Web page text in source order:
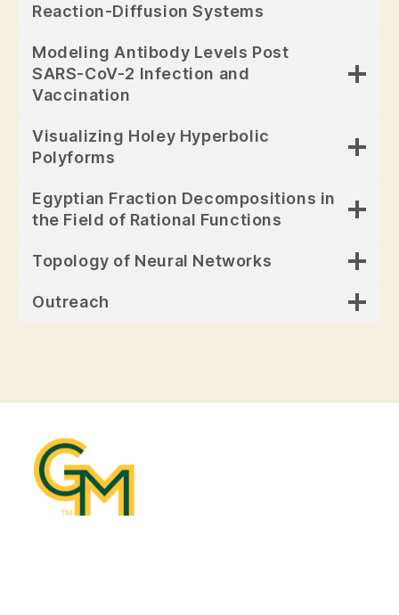
Reaction-Diffusion Systems
Modeling Antibody Levels Post
SARS-CoV-2 Infection and
Vaccination
Visualizing Holey Hyperbolic
Polyforms
Egyptian Fraction Decompositions in
the Field of Rational Functions
Topology of Neural Networks
Outreach